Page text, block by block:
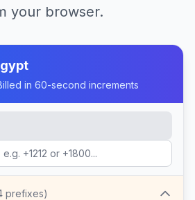
your browser.
in 60-second increments
prefixes)